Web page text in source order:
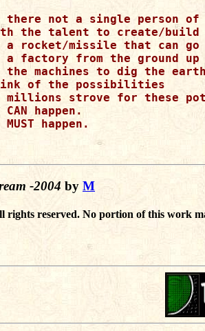
there not a single person
the talent to create/build
a rocket/missile that can
a factory from the ground up
the machines to dig the
of the possibilities
strove for these
happen.
happen.
-2004 by M
reserved. No portion of this work